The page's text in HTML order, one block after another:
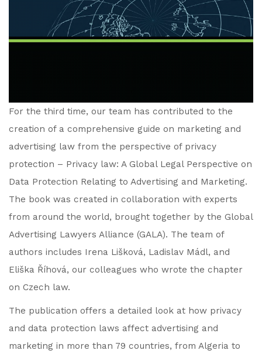
For the third time, our team has contributed to the
creation of a comprehensive guide on marketing and
advertising law from the perspective of privacy
protection – Privacy law: A Global Legal Perspective on
Data Protection Relating to Advertising and Marketing.
The book was created in collaboration with experts
from around the world, brought together by the Global
Advertising Lawyers Alliance (GALA). The team of
authors includes Irena Lišková, Ladislav Mádl, and
Eliška Říhová, our colleagues who wrote the chapter
on Czech law.
The publication offers a detailed look at how privacy
and data protection laws affect advertising and
marketing in more than 79 countries, from Algeria to